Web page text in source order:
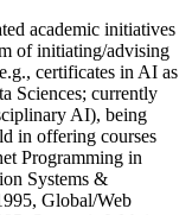
academic initiatives
of initiating/advising
certificates in AI as
Sciences; currently
AI), being
in offering courses
Programming in
Systems &
Global/Web